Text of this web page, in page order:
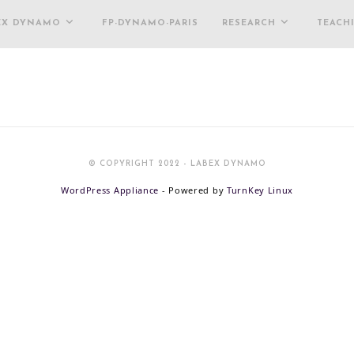
DYNAMO FP-DYNAMO-PARIS RESEARCH
© COPYRIGHT 2022 - LABEX DYNAMO
WordPress Appliance - Powered by TurnKey Linux